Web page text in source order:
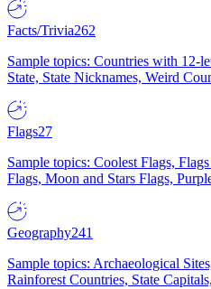
Facts/Trivia262
Sample topics: Countries with 12-
State, State Nicknames, Weird
Flags27
Sample topics: Coolest Flags,
Flags, Moon and Stars Flags,
Geography241
Sample topics: Archaeological
Rainforest Countries, State